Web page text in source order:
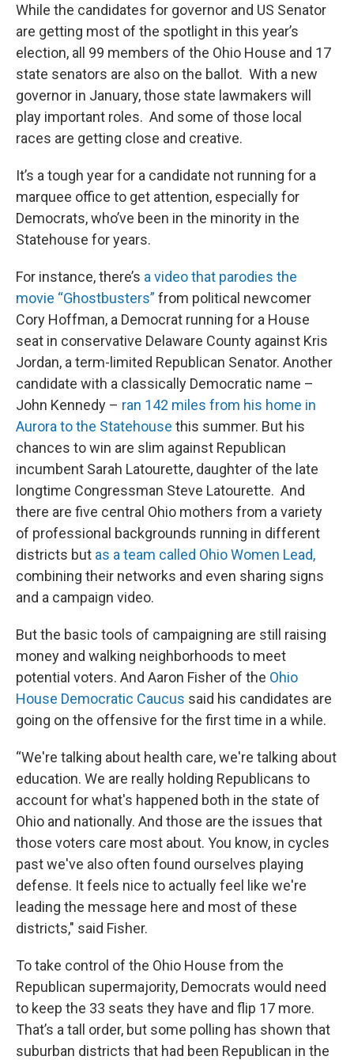
While the candidates for governor and US Senator
are getting most of the spotlight in this year’s
election, all 99 members of the Ohio House and 17
state senators are also on the ballot. With a new
governor in January, those state lawmakers will
play important roles. And some of those local
races are getting close and creative.
It’s a tough year for a candidate not running for a
marquee office to get attention, especially for
Democrats, who’ve been in the minority in the
Statehouse for years.
For instance, there’s a video that parodies the
movie “Ghostbusters” from political newcomer
Cory Hoffman, a Democrat running for a House
seat in conservative Delaware County against Kris
Jordan, a term-limited Republican Senator. Another
candidate with a classically Democratic name –
John Kennedy – ran 142 miles from his home in
Aurora to the Statehouse this summer. But his
chances to win are slim against Republican
incumbent Sarah Latourette, daughter of the late
longtime Congressman Steve Latourette. And
there are five central Ohio mothers from a variety
of professional backgrounds running in different
districts but as a team called Ohio Women Lead,
combining their networks and even sharing signs
and a campaign video.
But the basic tools of campaigning are still raising
money and walking neighborhoods to meet
potential voters. And Aaron Fisher of the Ohio
House Democratic Caucus said his candidates are
going on the offensive for the first time in a while.
“We're talking about health care, we're talking about
education. We are really holding Republicans to
account for what's happened both in the state of
Ohio and nationally. And those are the issues that
those voters care most about. You know, in cycles
past we've also often found ourselves playing
defense. It feels nice to actually feel like we're
leading the message here and most of these
districts," said Fisher.
To take control of the Ohio House from the
Republican supermajority, Democrats would need
to keep the 33 seats they have and flip 17 more.
That’s a tall order, but some polling has shown that
suburban districts that had been Republican in the